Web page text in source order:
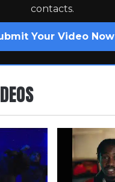
contacts.
Your Video Now